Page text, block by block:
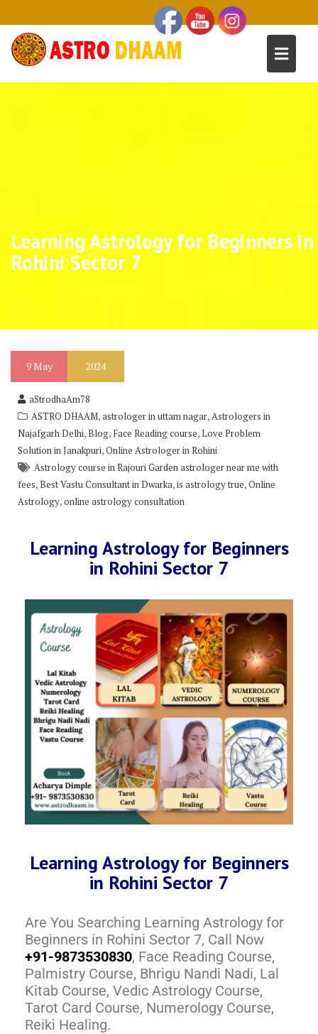
Learning Astrology for Beginners in
Rohini Sector 7
9May 2024
aStrodhaAm78
ASTRO DHAAM,astrologer in uttam nagar,Astrologers in
Najafgarh Delhi,Blog, Face Reading course,Love Problem
Solution in Janakpuri,Online Astrologer in Rohini
Astrology course in Rajouri Garden astrologer near me with
fees,Best Vastu Consultant in Dwarka,is astrology true,Online
Astrology,online astrology consultation
Learning Astrology for Beginners
in Rohini Sector 7
Learning Astrology for Beginners
in Rohini Sector 7
Are You Searching Learning Astrology for
Beginners in Rohini Sector 7, Call Now
+91-9873530830, Face Reading Course,
Palmistry Course, Bhrigu Nandi Nadi, Lal
Kitab Course, Vedic Astrology Course,
Tarot Card Course, Numerology Course,
Reiki Healing.